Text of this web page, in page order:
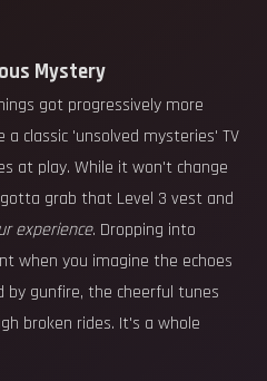
Mystery
got progressively more
a classic 'unsolved mysteries' TV
at play. While it won't change
grab that Level 3 vest and
experience. Dropping into
when you imagine the echoes
by gunfire, the cheerful tunes
broken rides. It's a whole